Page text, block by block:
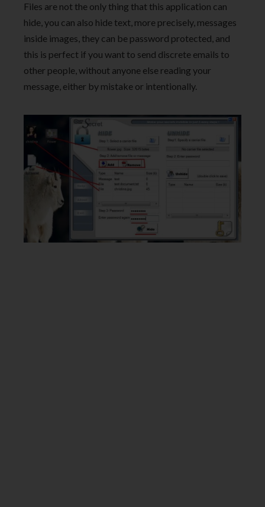
Files are not the only thing that this application can
hide, you can also hide text, more precisely, messages
inside images, they can be password protected, and
this is perfect if you want to send discrete emails to
other people, without anyone else reading your
message, either by mistake or intentionally.